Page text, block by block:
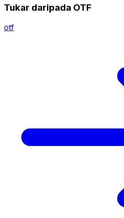
Tukar daripada OTF
otf